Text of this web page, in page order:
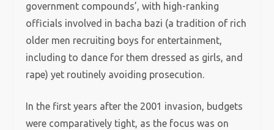
government compounds’, with high-ranking
officials involved in bacha bazi (a tradition of rich
older men recruiting boys for entertainment,
including to dance for them dressed as girls, and
rape) yet routinely avoiding prosecution.
In the first years after the 2001 invasion, budgets
were comparatively tight, as the focus was on